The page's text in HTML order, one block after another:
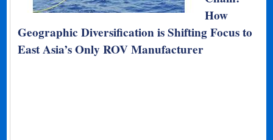
How
Geographic Diversification is Shifting Focus to
East Asia’s Only ROV Manufacturer